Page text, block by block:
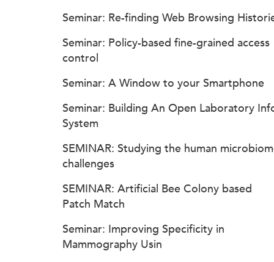
Seminar: Re-finding Web Browsing
Seminar: Policy-based fine-grained access
control
Seminar: A Window to your Smartphone
Seminar: Building An Open Laboratory
System
SEMINAR: Studying the human
challenges
SEMINAR: Artificial Bee Colony based
Patch Match
Seminar: Improving Specificity in
Mammography Usin